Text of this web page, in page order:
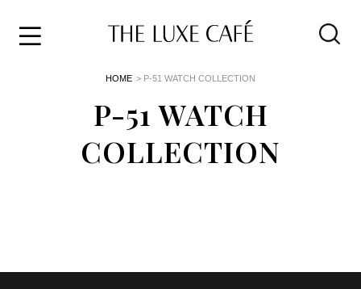
HOME > P-51 WATCH COLLECTION
P-51 WATCH
COLLECTION